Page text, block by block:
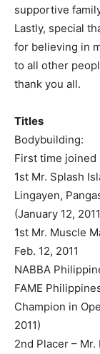
supportive
Lastly, special
for believing in
to all other
thank you all.
Titles
Bodybuilding:
First time joined
1st Mr. Splash
Lingayen,
(January 12,
1st Mr. Muscle
Feb. 12, 2011
NABBA
FAME
Champion in
2011)
2nd Placer – Mr.